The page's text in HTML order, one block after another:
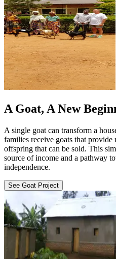
A Goat, A New
A single goat can transform a
families receive goats that
offspring that can be sold. This
source of income and a pathway
independence.
See Goat Project